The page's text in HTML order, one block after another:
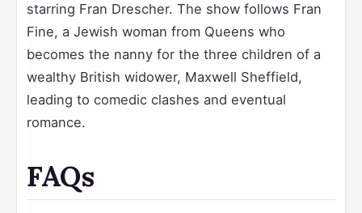
starring Fran Drescher. The show follows Fran
Fine, a Jewish woman from Queens who
becomes the nanny for the three children of a
wealthy British widower, Maxwell Sheffield,
leading to comedic clashes and eventual
romance.
FAQs